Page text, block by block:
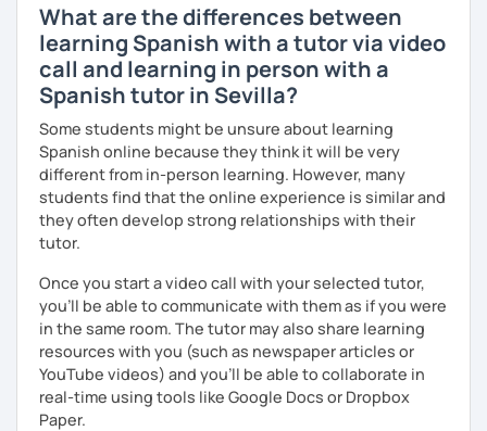
What are the differences between
learning Spanish with a tutor via video
call and learning in person with a
Spanish tutor in Sevilla?
Some students might be unsure about learning
Spanish online because they think it will be very
different from in-person learning. However, many
students find that the online experience is similar and
they often develop strong relationships with their
tutor.
Once you start a video call with your selected tutor,
you'll be able to communicate with them as if you were
in the same room. The tutor may also share learning
resources with you (such as newspaper articles or
YouTube videos) and you'll be able to collaborate in
real-time using tools like Google Docs or Dropbox
Paper.